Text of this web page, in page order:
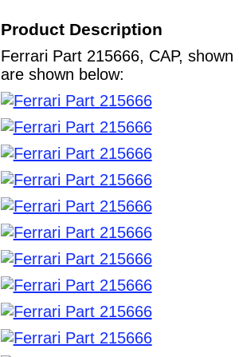
Product Description
Ferrari Part 215666, CAP,
are shown below: